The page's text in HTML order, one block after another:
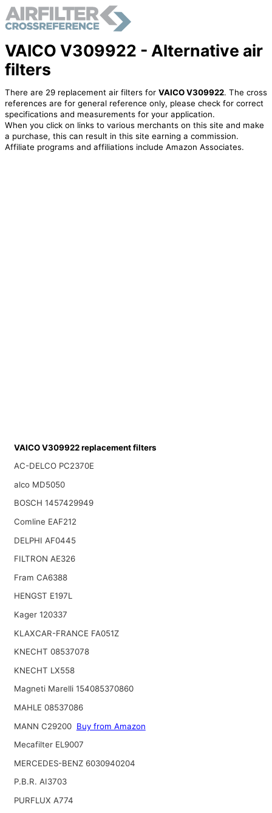
VAICO V309922 - Alternative air
filters
There are 29 replacement air filters for VAICO V309922. The cross
references are for general reference only, please check for correct
specifications and measurements for your application.
When you click on links to various merchants on this site and make
a purchase, this can result in this site earning a commission.
Affiliate programs and affiliations include Amazon Associates.
VAICO V309922 replacement filters
AC-DELCO PC2370E
alco MD5050
BOSCH 1457429949
Comline EAF212
DELPHI AF0445
FILTRON AE326
Fram CA6388
HENGST E197L
Kager 120337
KLAXCAR-FRANCE FA051Z
KNECHT 08537078
KNECHT LX558
Magneti Marelli 154085370860
MAHLE 08537086
MANN C29200 Buy from Amazon
Mecafilter EL9007
MERCEDES-BENZ 6030940204
P.B.R. AI3703
PURFLUX A774